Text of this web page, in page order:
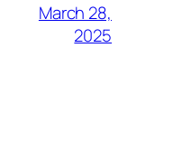
March 28,
2025